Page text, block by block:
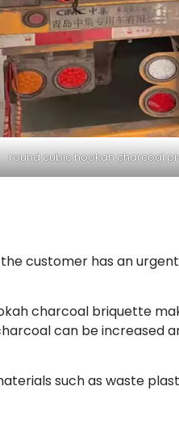
round cubic hookah charcoal
customer has an
charcoal briquette
can be increased
such as waste